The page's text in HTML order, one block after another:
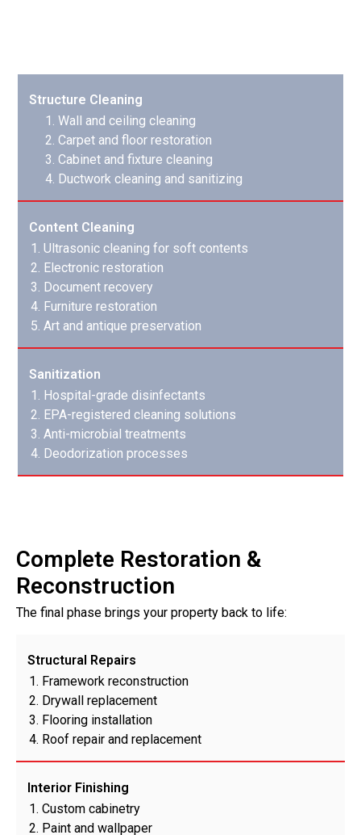
Structure Cleaning
Wall and ceiling cleaning
Carpet and floor restoration
Cabinet and fixture cleaning
Ductwork cleaning and sanitizing
Content Cleaning
Ultrasonic cleaning for soft contents
Electronic restoration
Document recovery
Furniture restoration
Art and antique preservation
Sanitization
Hospital-grade disinfectants
EPA-registered cleaning solutions
Anti-microbial treatments
Deodorization processes
Complete Restoration &
Reconstruction
The final phase brings your property back to life:
Structural Repairs
Framework reconstruction
Drywall replacement
Flooring installation
Roof repair and replacement
Interior Finishing
Custom cabinetry
Paint and wallpaper